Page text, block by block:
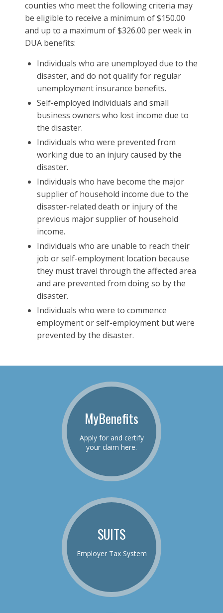
counties who meet the following criteria may
be eligible to receive a minimum of $150.00
and up to a maximum of $326.00 per week in
DUA benefits:
Individuals who are unemployed due to the
disaster, and do not qualify for regular
unemployment insurance benefits.
Self-employed individuals and small
business owners who lost income due to
the disaster.
Individuals who were prevented from
working due to an injury caused by the
disaster.
Individuals who have become the major
supplier of household income due to the
disaster-related death or injury of the
previous major supplier of household
income.
Individuals who are unable to reach their
job or self-employment location because
they must travel through the affected area
and are prevented from doing so by the
disaster.
Individuals who were to commence
employment or self-employment but were
prevented by the disaster.
MyBenefits
Apply for and certify
your claim here.
SUITS
Employer Tax System